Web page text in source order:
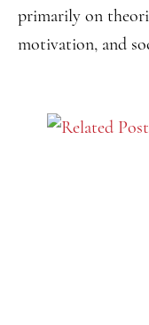
primarily on
motivation, and